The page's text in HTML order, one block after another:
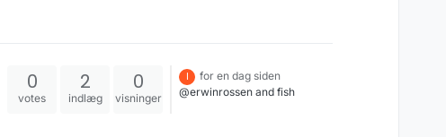
0
votes
2
indlæg
0
visninger
I
for en dag siden
@erwinrossen and fish